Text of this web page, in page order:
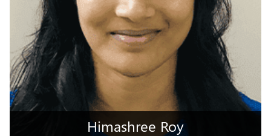
Himashree Roy